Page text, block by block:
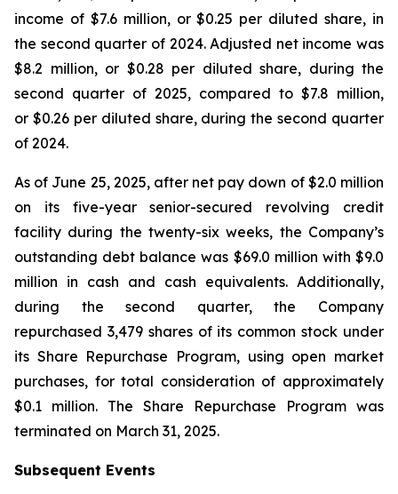
income of $7.6 million, or $0.25 per diluted share, in
the second quarter of 2024. Adjusted net income was
$8.2 million, or $0.28 per diluted share, during the
second quarter of 2025, compared to $7.8 million,
or $0.26 per diluted share, during the second quarter
of 2024.
As of June 25, 2025, after net pay down of $2.0 million
on its five-year senior-secured revolving credit
facility during the twenty-six weeks, the Company’s
outstanding debt balance was $69.0 million with $9.0
million in cash and cash equivalents. Additionally,
during the second quarter, the Company
repurchased 3,479 shares of its common stock under
its Share Repurchase Program, using open market
purchases, for total consideration of approximately
$0.1 million. The Share Repurchase Program was
terminated on March 31, 2025.
Subsequent Events